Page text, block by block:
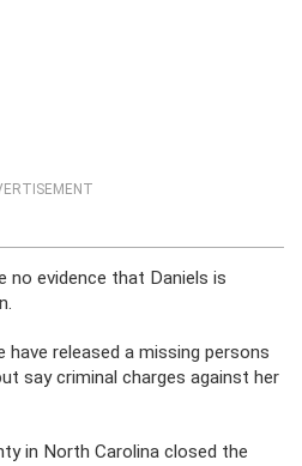
no evidence that Daniels is
have released a missing persons
say criminal charges against her
in North Carolina closed the